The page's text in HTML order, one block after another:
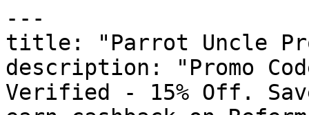
---
title: "Parrot Uncle
description: "Promo
Verified - 15% Off.